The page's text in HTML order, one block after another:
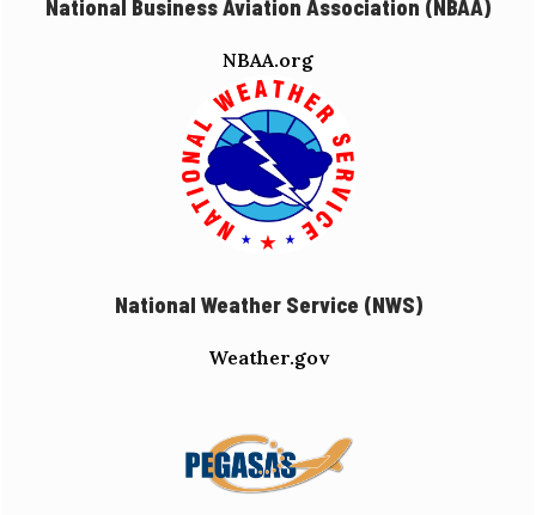
National Business Aviation Association (NBAA)
NBAA.org
National Weather Service (NWS)
Weather.gov